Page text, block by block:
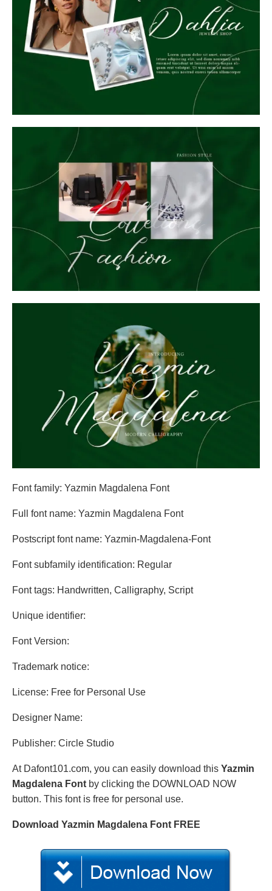
Font family: Yazmin Magdalena Font
Full font name: Yazmin Magdalena Font
Postscript font name: Yazmin-Magdalena-Font
Font subfamily identification: Regular
Font tags: Handwritten, Calligraphy, Script
Unique identifier:
Font Version:
Trademark notice:
License: Free for Personal Use
Designer Name:
Publisher: Circle Studio
At Dafont101.com, you can easily download this Yazmin
Magdalena Font by clicking the DOWNLOAD NOW
button. This font is free for personal use.
Download Yazmin Magdalena Font FREE